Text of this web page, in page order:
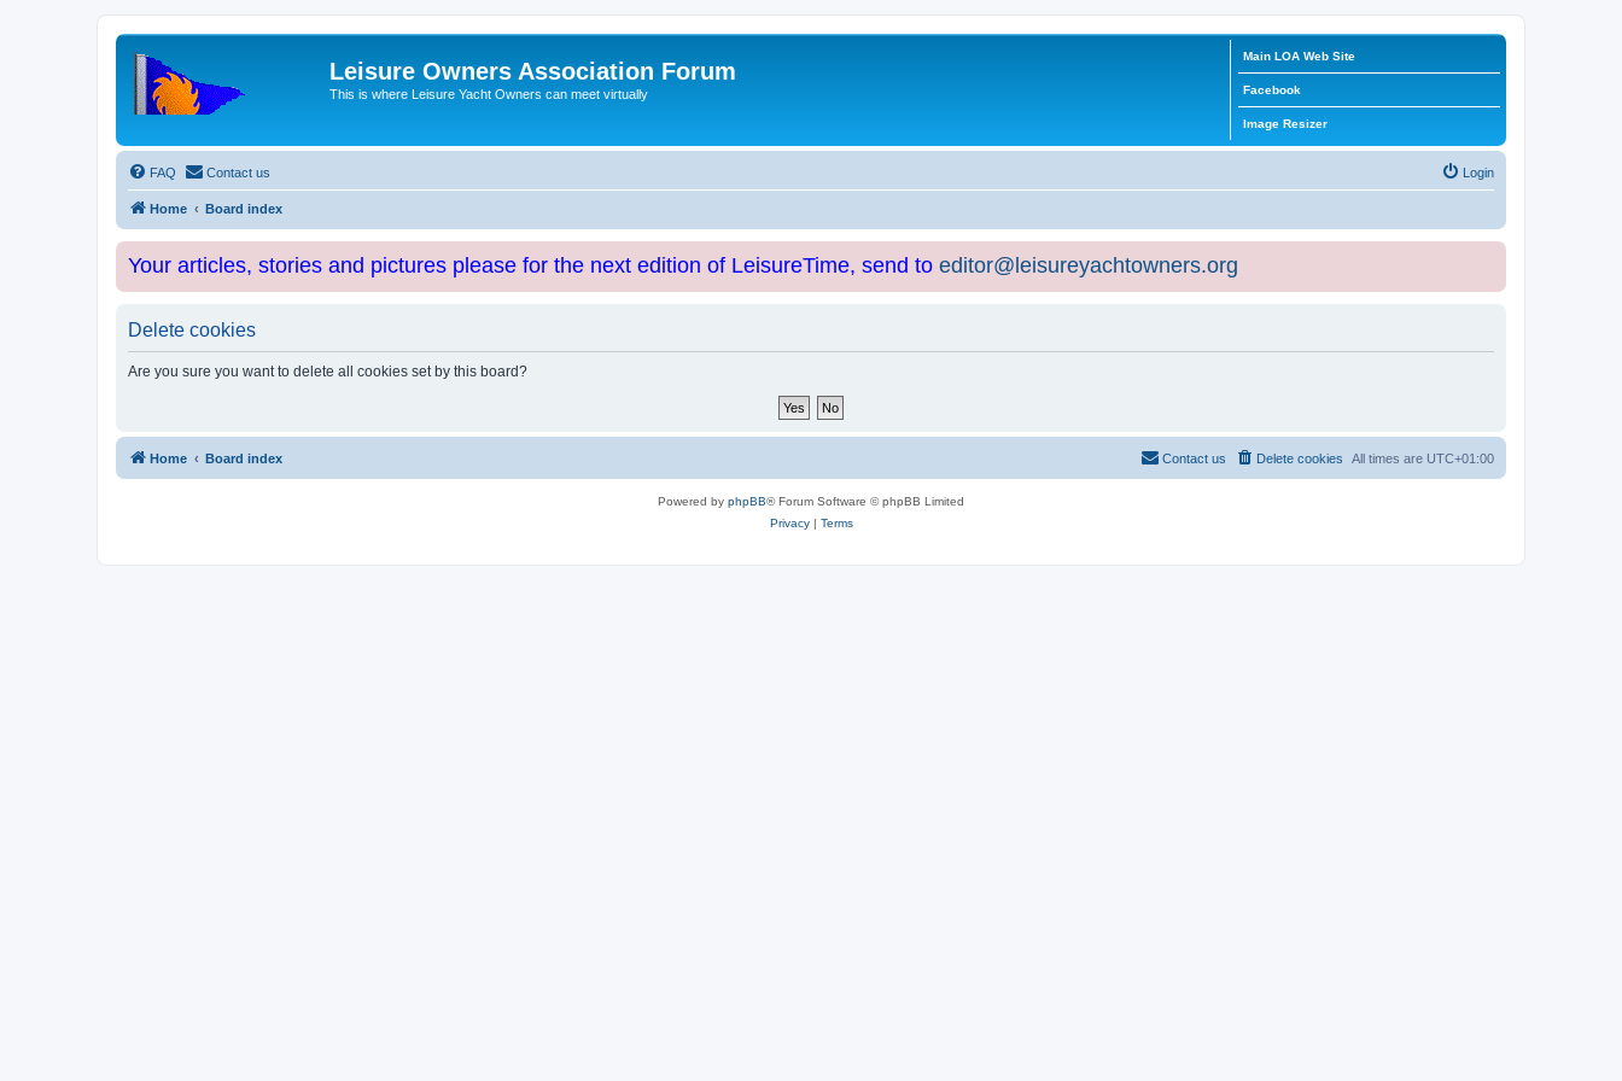
Leisure Owners Association Forum
This is where Leisure Yacht Owners can meet virtually
Main LOA Web Site
Facebook
Image Resizer
FAQ Contact us Login
Home Board index
Your articles, stories and pictures please for the next edition of LeisureTime, send to editor@leisureyachtowners.org
Delete cookies
Are you sure you want to delete all cookies set by this board?
Home Board index All times are UTC+01:00
Delete cookies
Contact us
Powered by phpBB® Forum Software © phpBB Limited
Privacy| Terms